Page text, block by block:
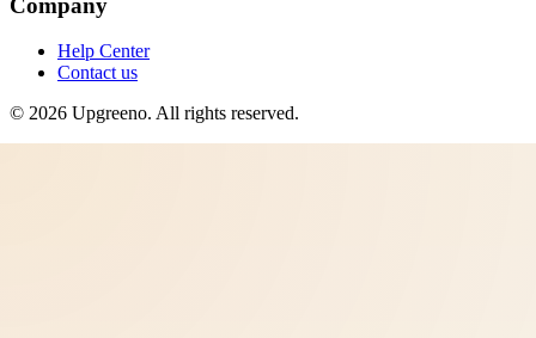
Help Center
Contact us
© 2026 Upgreeno. All rights reserved.